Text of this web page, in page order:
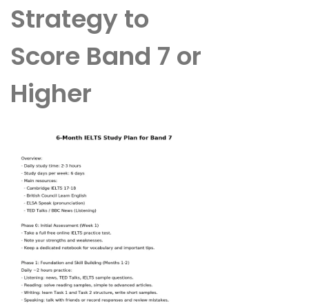
Strategy to
Score Band 7 or
Higher